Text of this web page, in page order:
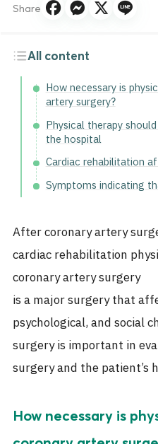
Share
All content
How necessary is
artery surgery?
Physical therapy
the hospital
Cardiac rehabilitation
Symptoms indicating
After coronary artery
cardiac rehabilitation
coronary artery surgery
is a major surgery that
psychological, and social
surgery is important in
surgery and the patient’s
How necessary is